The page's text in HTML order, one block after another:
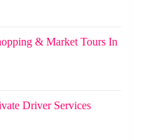
& Market Tours In
Driver Services